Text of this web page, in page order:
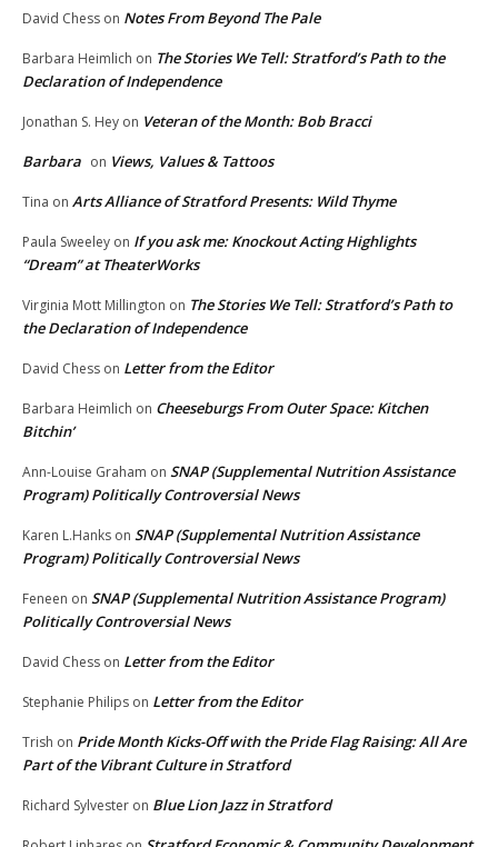
David Chess on Notes From Beyond The Pale
Barbara Heimlich on The Stories We Tell: Stratford’s Path to the
Declaration of Independence
Jonathan S. Hey on Veteran of the Month: Bob Bracci
Barbara on Views, Values & Tattoos
Tina on Arts Alliance of Stratford Presents: Wild Thyme
Paula Sweeley on If you ask me: Knockout Acting Highlights
“Dream” at TheaterWorks
Virginia Mott Millington on The Stories We Tell: Stratford’s Path to
the Declaration of Independence
David Chess on Letter from the Editor
Barbara Heimlich on Cheeseburgs From Outer Space: Kitchen
Bitchin’
Ann-Louise Graham on SNAP (Supplemental Nutrition Assistance
Program) Politically Controversial News
Karen L.Hanks on SNAP (Supplemental Nutrition Assistance
Program) Politically Controversial News
Feneen on SNAP (Supplemental Nutrition Assistance Program)
Politically Controversial News
David Chess on Letter from the Editor
Stephanie Philips on Letter from the Editor
Trish on Pride Month Kicks-Off with the Pride Flag Raising: All Are
Part of the Vibrant Culture in Stratford
Richard Sylvester on Blue Lion Jazz in Stratford